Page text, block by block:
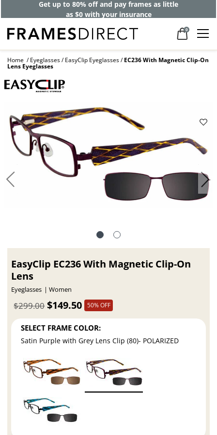
Get up to 80% off and pay frames as little
as $0 with your insurance
0
Home Eyeglasses EasyClip Eyeglasses EC236 With Magnetic Clip-On
Lens Eyeglasses
EasyClip EC236 With Magnetic Clip-On
Lens
Eyeglasses Women
$149.50
$299.00 50% OFF
SELECT FRAME COLOR:
Satin Purple with Grey Lens Clip (80)- POLARIZED